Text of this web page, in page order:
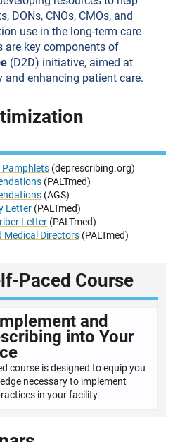
DONs, CNOs, CMOs, and
use in the long-term care
are key components of
(D2D) initiative, aimed at
and enhancing patient care.
(deprescribing.org)
(PALTmed)
(AGS)
Letter (PALTmed)
Letter (PALTmed)
Medical Directors (PALTmed)
Paced Course
and
into Your
course is designed to equip you
necessary to implement
in your facility.